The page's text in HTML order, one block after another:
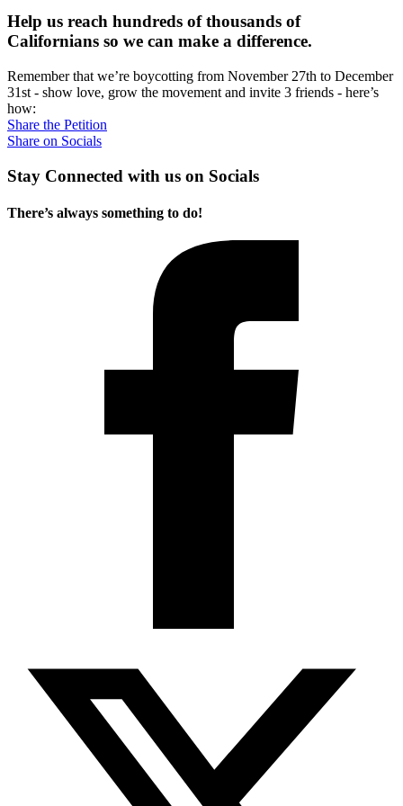
Help us reach hundreds of thousands of
Californians so we can make a difference.
Remember that we’re boycotting from November 27th to December
31st - show love, grow the movement and invite 3 friends - here’s
how:
Share the Petition
Share on Socials
Stay Connected with us on Socials
There’s always something to do!